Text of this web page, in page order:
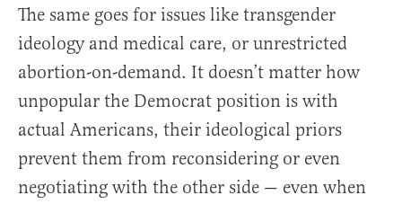
The same goes for issues like transgender
ideology and medical care, or unrestricted
abortion-on-demand. It doesn’t matter how
unpopular the Democrat position is with
actual Americans, their ideological priors
prevent them from reconsidering or even
negotiating with the other side — even when